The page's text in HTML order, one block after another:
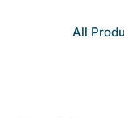
All